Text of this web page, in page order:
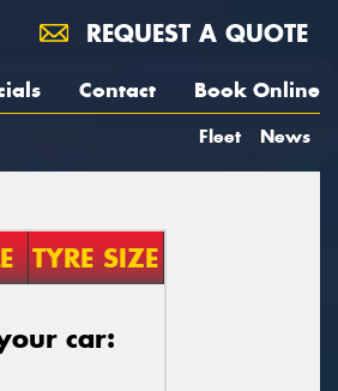
REQUEST A QUOTE
Contact Book Online
Fleet News
TYRE SIZE
car: